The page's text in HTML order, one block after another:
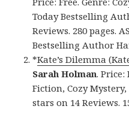
Today Bestselling
Reviews. 280 pages.
Bestselling Author
*Kate’s Dilemma
Sarah Holman. Price:
Fiction, Cozy Mystery,
stars on 14 Reviews.